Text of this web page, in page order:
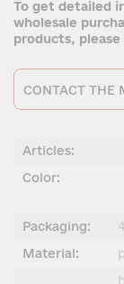
To get detailed
wholesale
products,
CONTACT THE
Articles:
Color:
Packaging:
Material: